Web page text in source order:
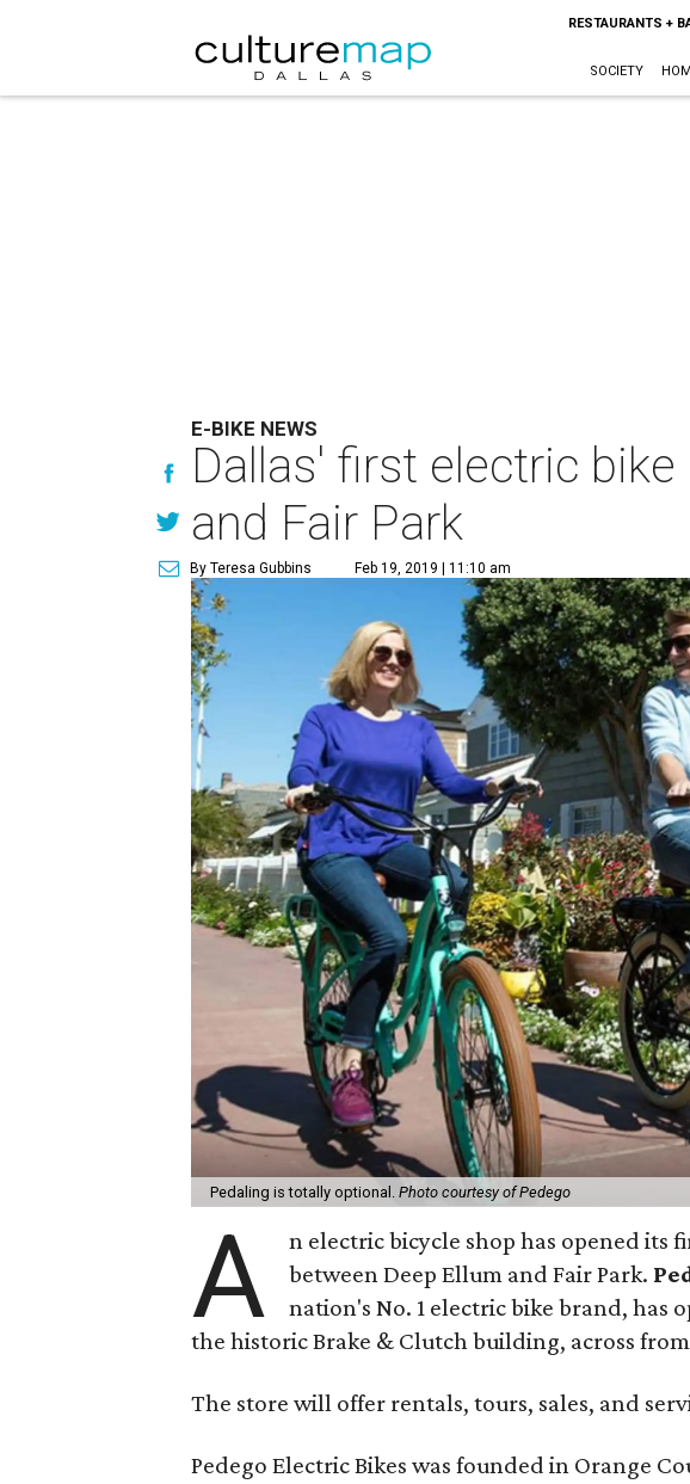
RESTAURANTS +
SOCIETY
E-BIKE NEWS
Dallas' first electric
and Fair Park
By Teresa Gubbins Feb 19, 2019 | 11:10 am
Pedaling is totally optional. Photo courtesy of Pedego
A
n electric bicycle shop has opened its
between Deep Ellum and Fair Park.
nation's No. 1 electric bike brand, has
the historic Brake & Clutch building, across
The store will offer rentals, tours, sales, and
Pedego Electric Bikes was founded in Orange